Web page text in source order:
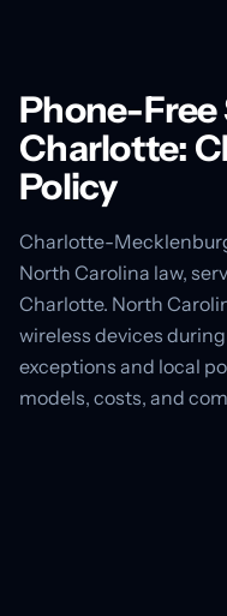
Phone-Free
Charlotte:
Policy
Charlotte-
North Carolina law,
Charlotte. North
wireless devices
exceptions and local
models, costs, and